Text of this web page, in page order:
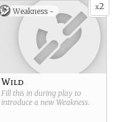
x2
Weakness -
Wild
Fill this in during play to
introduce a new Weakness.